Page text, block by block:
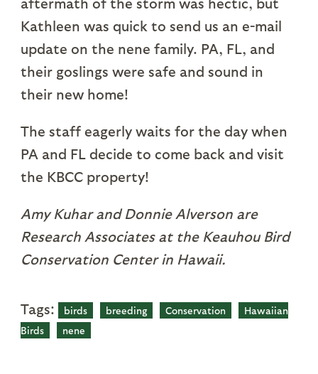
Kathleen was quick to send us an e-mail
update on the nene family. PA, FL, and
their goslings were safe and sound in
their new home!
The staff eagerly waits for the day when
PA and FL decide to come back and visit
the KBCC property!
Amy Kuhar and Donnie Alverson are
Research Associates at the Keauhou Bird
Conservation Center in Hawaii.
Tags: birds breeding Conservation
Hawaiian
Birds
nene